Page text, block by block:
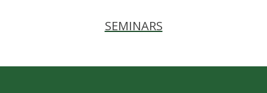
SEMINARS